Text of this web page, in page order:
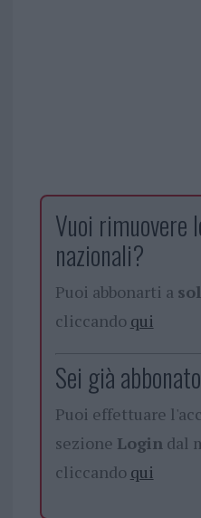
Vuoi rimuovere
nazionali?
Puoi abbonarti a
cliccando qui
Sei già
Puoi effettuare
sezione Logindal
cliccando qui